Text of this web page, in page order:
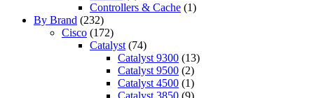
Controllers & Cache (1)
By Brand (232)
Cisco (172)
Catalyst (74)
Catalyst 9300 (13)
Catalyst 9500 (2)
Catalyst 4500 (1)